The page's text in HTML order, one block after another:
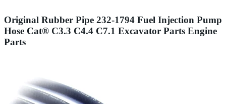
Original Rubber Pipe 232-1794 Fuel Injection Pump
Hose Cat® C3.3 C4.4 C7.1 Excavator Parts Engine
Parts